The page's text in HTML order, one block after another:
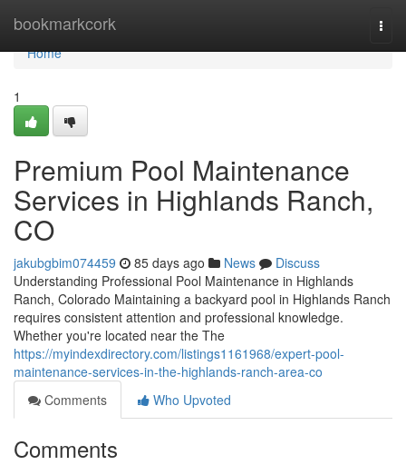
bookmarkcork
Home
Home
1
Premium Pool Maintenance
Services in Highlands Ranch,
CO
jakubgbim074459 85 days ago News
Discuss
Understanding Professional Pool Maintenance in Highlands
Ranch, Colorado Maintaining a backyard pool in Highlands Ranch
requires consistent attention and professional knowledge.
Whether you're located near the The
https://myindexdirectory.com/listings1161968/expert-pool-
maintenance-services-in-the-highlands-ranch-area-co
Comments
Who Upvoted
Comments